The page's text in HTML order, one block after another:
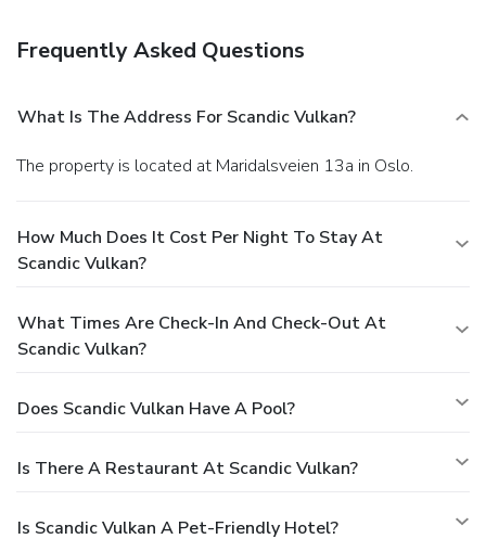
Frequently Asked Questions
What Is The Address For Scandic Vulkan?
The property is located at Maridalsveien 13a in Oslo.
How Much Does It Cost Per Night To Stay At
Scandic Vulkan?
What Times Are Check-In And Check-Out At
Scandic Vulkan?
Does Scandic Vulkan Have A Pool?
Is There A Restaurant At Scandic Vulkan?
Is Scandic Vulkan A Pet-Friendly Hotel?